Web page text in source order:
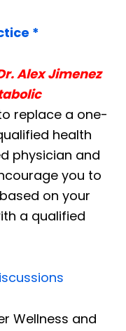
*
Alex Jimenez
replace a one-
health
physician and
you to
on your
a qualified
Wellness and